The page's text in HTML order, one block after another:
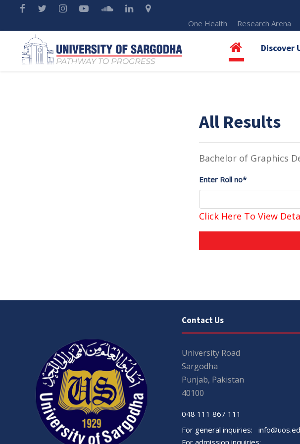
One Health Research Arena
Discover
All Results
Bachelor of Graphics
Enter Roll no*
Click Here To View
Contact Us
University Road
Sargodha
Punjab, Pakistan
40100
048 111 867 111
For general inquiries: